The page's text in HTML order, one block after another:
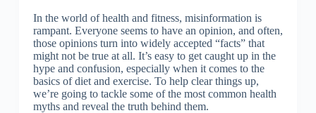
In the world of health and fitness, misinformation is
rampant. Everyone seems to have an opinion, and often,
those opinions turn into widely accepted “facts” that
might not be true at all. It’s easy to get caught up in the
hype and confusion, especially when it comes to the
basics of diet and exercise. To help clear things up,
we’re going to tackle some of the most common health
myths and reveal the truth behind them.